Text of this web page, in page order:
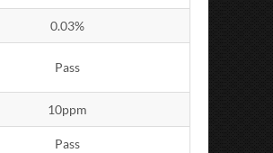
0.03%
Pass
10ppm
Pass